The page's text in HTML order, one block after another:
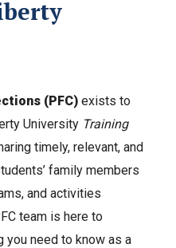
(PFC) exists to
University Training
timely, relevant, and
family members
and activities
team is here to
you need to know as a